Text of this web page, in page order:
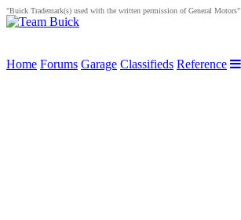
"Buick Trademark(s) used with the written permission of General Motors"
Home Forums Garage Classifieds Reference